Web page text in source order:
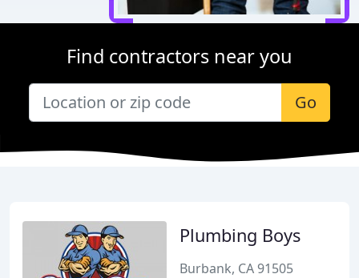
Find contractors near you
Go
Plumbing Boys
Burbank, CA 91505